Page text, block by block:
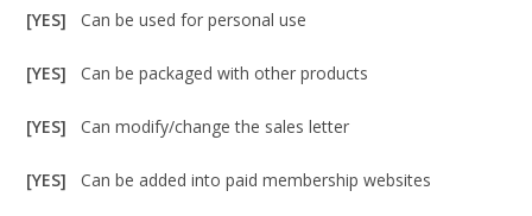
[YES]Can be used for personal use
[YES]Can be packaged with other products
[YES]Can modify/change the sales letter
[YES]Can be added into paid membership websites